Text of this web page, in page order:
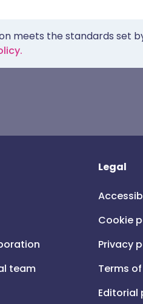
meets the standards set
team
Legal
Cookie
Privacy
Terms
Editorial